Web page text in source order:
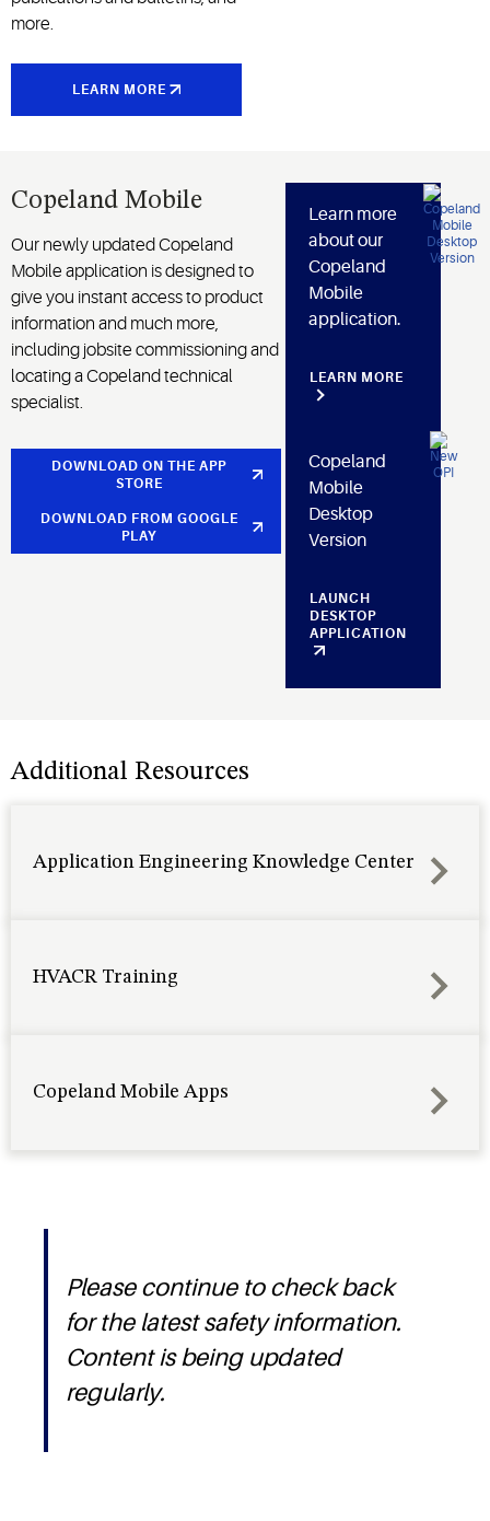
more.
LEARN MORE
Copeland Mobile
Our newly updated Copeland
Mobile application is designed to
give you instant access to product
information and much more,
including jobsite commissioning and
locating a Copeland technical
specialist.
DOWNLOAD ON THE APP
STORE
DOWNLOAD FROM GOOGLE
PLAY
Learn more
about our
Copeland
Mobile
application.
LEARN MORE
Copeland
Mobile
Desktop
Version
LAUNCH
DESKTOP
APPLICATION
Additional Resources
Application Engineering Knowledge Center
HVACR Training
Copeland Mobile Apps
Please continue to check back
for the latest safety information.
Content is being updated
regularly.